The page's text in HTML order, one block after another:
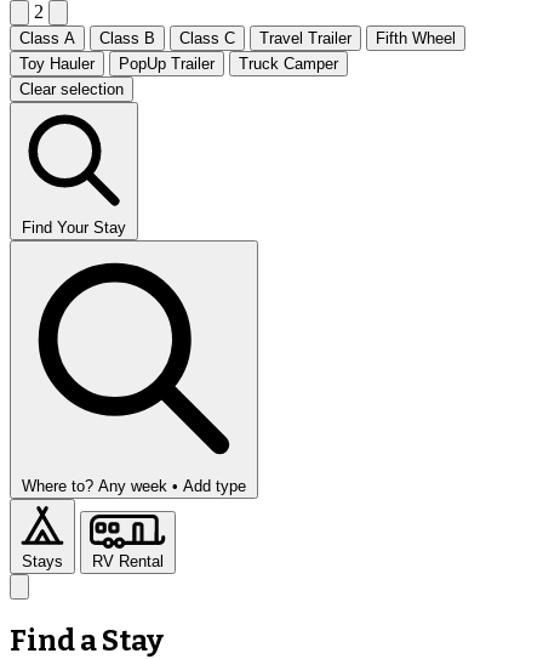
2
Class A Class B Class C Travel Trailer
Fifth Wheel
Toy Hauler
PopUp Trailer
Truck Camper
Clear selection
Find Your Stay
Where to? Any week • Add type
Stays RV Rental
Find a Stay